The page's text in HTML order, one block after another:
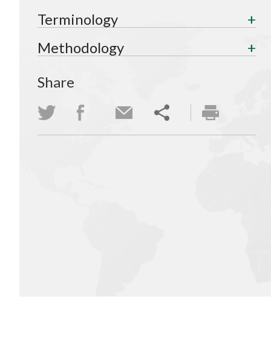
Terminology
Methodology
Share